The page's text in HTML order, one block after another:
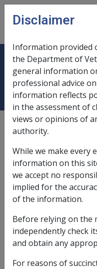
Skip to main content
Primary
Primary production
Australia that consists of
For a primary
for the primary
of the net value of the
net value of the
owned by the trust
must relate to assets
purpose of carrying
enterprise.
Disclaimer
Information provided
the Department of
general information
professional advice
information reflects
in the assessment of
views or opinions of
authority.
While we make every
information on this
we accept no
implied for the
of the information.
Before relying on the
independently check
and obtain any
For reasons of